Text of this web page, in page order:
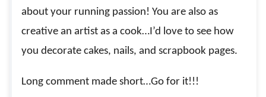
about your running passion! You are also as
creative an artist as a cook…I’d love to see how
you decorate cakes, nails, and scrapbook pages.
Long comment made short…Go for it!!!